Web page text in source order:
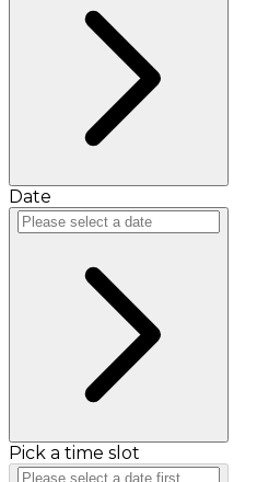
Date
Pick a time slot